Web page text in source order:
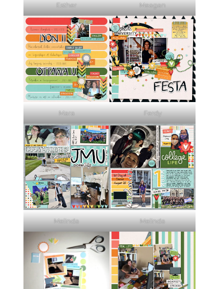
Esther Meagan
Mara Ferdy
Melinda Melinda